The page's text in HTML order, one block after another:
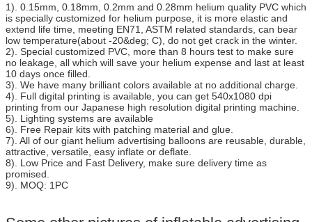
1). 0.15mm, 0.18mm, 0.2mm and 0.28mm helium quality PVC which
is specially customized for helium purpose, it is more elastic and
extend life time, meeting EN71, ASTM related standards, can bear
low temperature(about -20&deg; C), do not get crack in the winter.
2). Special customized PVC, more than 8 hours test to make sure
no leakage, all which will save your helium expense and last at least
10 days once filled.
3). We have many brilliant colors available at no additional charge.
4). Full digital printing is available, you can get 540x1080 dpi
printing from our Japanese high resolution digital printing machine.
5). Lighting systems are available
6). Free Repair kits with patching material and glue.
7). All of our giant helium advertising balloons are reusable, durable,
attractive, versatile, easy inflate or deflate.
8). Low Price and Fast Delivery, make sure delivery time as
promised.
9). MOQ: 1PC